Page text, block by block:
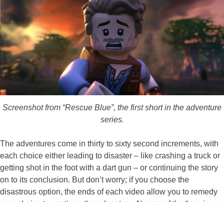
Screenshot from “Rescue Blue”, the first short in the adventure
series.
The adventures come in thirty to sixty second increments, with
each choice either leading to disaster – like crashing a truck or
getting shot in the foot with a dart gun – or continuing the story
on to its conclusion. But don’t worry; if you choose the
disastrous option, the ends of each video allow you to remedy